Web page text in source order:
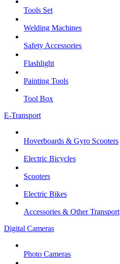
Tools Set
Welding Machines
Safety Accessories
Flashlight
Painting Tools
Tool Box
E-Transport
Hoverboards & Gyro Scooters
Electric Bicycles
Scooters
Electric Bikes
Accessories & Other Transport
Digital Cameras
Photo Cameras